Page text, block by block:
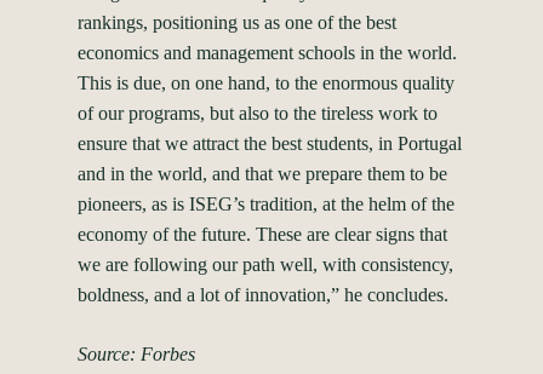
rankings, positioning us as one of the best
economics and management schools in the world.
This is due, on one hand, to the enormous quality
of our programs, but also to the tireless work to
ensure that we attract the best students, in Portugal
and in the world, and that we prepare them to be
pioneers, as is ISEG’s tradition, at the helm of the
economy of the future. These are clear signs that
we are following our path well, with consistency,
boldness, and a lot of innovation,” he concludes.
Source: Forbes